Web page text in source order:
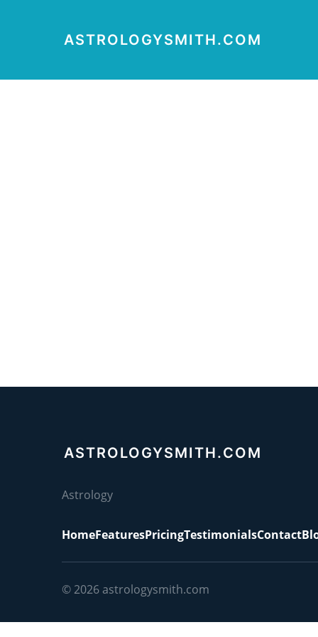
ASTROLOGYSMITH.COM
ASTROLOGYSMITH.COM
Astrology
HomeFeaturesPricingTestimonialsContact
© 2026astrologysmith.com